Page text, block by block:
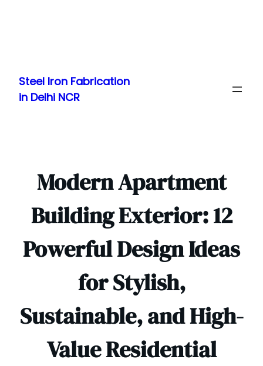
content
Steel Iron Fabrication
in Delhi NCR
Modern Apartment
Building Exterior: 12
Powerful Design Ideas
for Stylish,
Sustainable, and High-
Value Residential